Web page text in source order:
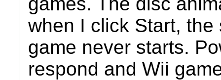
when I click Start,
game never starts.
respond and Wii